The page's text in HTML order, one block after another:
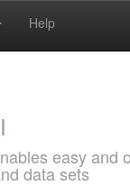
Help
easy and
data sets